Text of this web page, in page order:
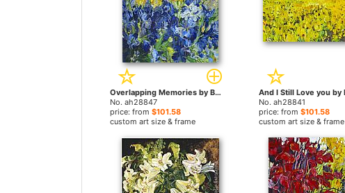
Overlapping Memories by Bobbie Burgers paintings
No. ah28847
price: from $101.58
custom art size & frame
No. ah28841
price: from $101.58
custom art size & frame